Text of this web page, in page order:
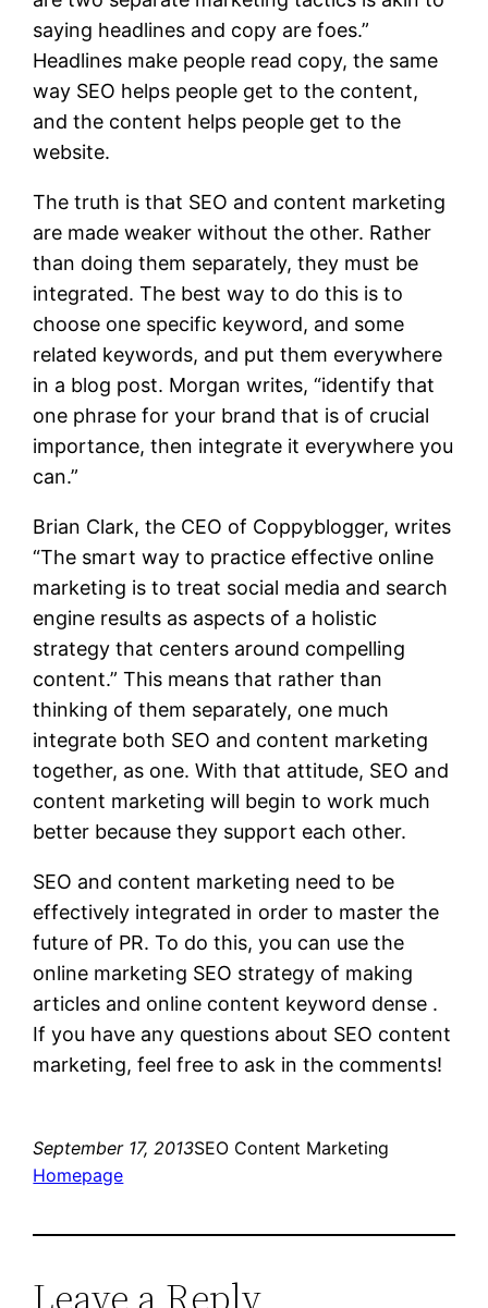
saying headlines and copy are foes.”
Headlines make people read copy, the same
way SEO helps people get to the content,
and the content helps people get to the
website.
The truth is that SEO and content marketing
are made weaker without the other. Rather
than doing them separately, they must be
integrated. The best way to do this is to
choose one specific keyword, and some
related keywords, and put them everywhere
in a blog post. Morgan writes, “identify that
one phrase for your brand that is of crucial
importance, then integrate it everywhere you
can.”
Brian Clark, the CEO of Coppyblogger, writes
“The smart way to practice effective online
marketing is to treat social media and search
engine results as aspects of a holistic
strategy that centers around compelling
content.” This means that rather than
thinking of them separately, one much
integrate both SEO and content marketing
together, as one. With that attitude, SEO and
content marketing will begin to work much
better because they support each other.
SEO and content marketing need to be
effectively integrated in order to master the
future of PR. To do this, you can use the
online marketing SEO strategy of making
articles and online content keyword dense .
If you have any questions about SEO content
marketing, feel free to ask in the comments!
September 17, 2013SEO Content Marketing
Homepage